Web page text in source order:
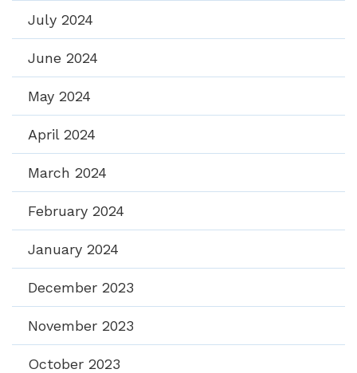
July 2024
June 2024
May 2024
April 2024
March 2024
February 2024
January 2024
December 2023
November 2023
October 2023